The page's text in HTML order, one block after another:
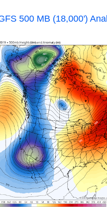
500 MB (18,000')